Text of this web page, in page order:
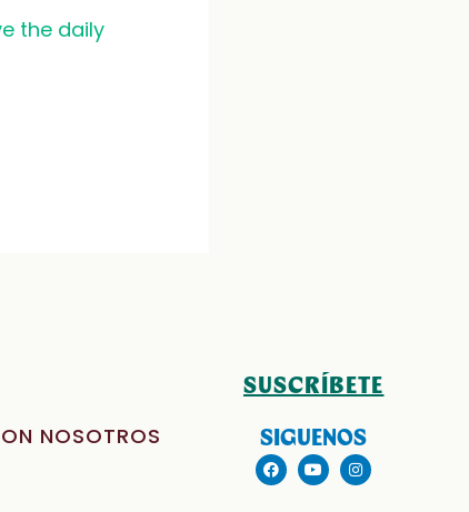
the daily
NOSOTROS
SUSCRÍBETE
SIGUENOS